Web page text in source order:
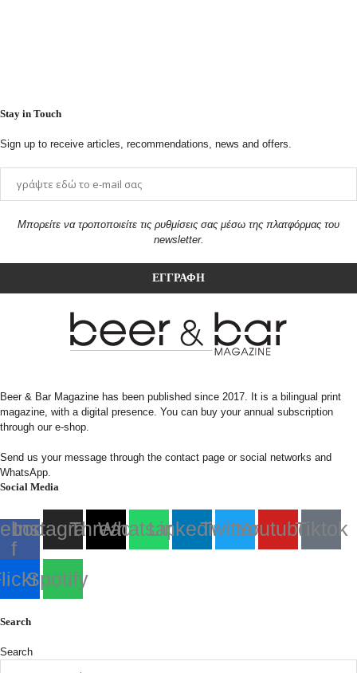
Stay in Touch
Sign up to receive articles, recommendations, news and offers.
Μπορείτε να τροποποιείτε τις ρυθμίσεις σας μέσω της πλατφόρμας του
newsletter.
Beer & Bar Magazine has been published since 2017. It is a bilingual print
magazine, with a digital presence. You can buy your annual subscription
through our e-shop.
Send us your message through the contact page or social networks and
WhatsApp.
Social Media
f
InstagramThreads
Whatsapp
LinkedinTwitterYoutubeTiktok
Spotify
Search
Search